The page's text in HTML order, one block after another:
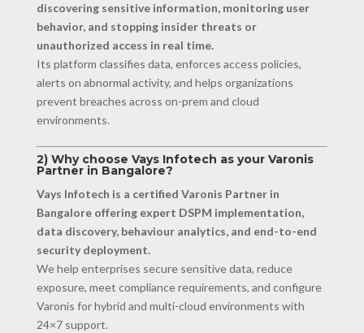
discovering sensitive information, monitoring user
behavior, and stopping insider threats or
unauthorized access in real time.
Its platform classifies data, enforces access policies,
alerts on abnormal activity, and helps organizations
prevent breaches across on-prem and cloud
environments.
2) Why choose Vays Infotech as your Varonis
Partner in Bangalore?
Vays Infotech is a certified Varonis Partner in
Bangalore offering expert DSPM implementation,
data discovery, behaviour analytics, and end-to-end
security deployment.
We help enterprises secure sensitive data, reduce
exposure, meet compliance requirements, and configure
Varonis for hybrid and multi-cloud environments with
24×7 support.